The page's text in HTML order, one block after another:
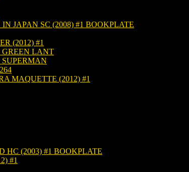
JAPAN SC (2008) #1 BOOKPLATE
(2012) #1
GREEN LANT
SUPERMAN
MAQUETTE (2012) #1
HC (2003) #1 BOOKPLATE
#1